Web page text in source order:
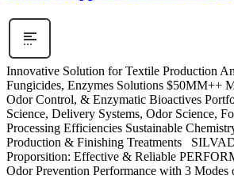
Innovative Solution for Textile Production
Fungicides, Enzymes Solutions $50MM++
Odor Control, & Enzymatic Bioactives
Science, Delivery Systems, Odor Science,
Processing Efficiencies Sustainable
Production & Finishing Treatments
Proporsition: Effective & Reliable
Odor Prevention Performance with 3 Modes